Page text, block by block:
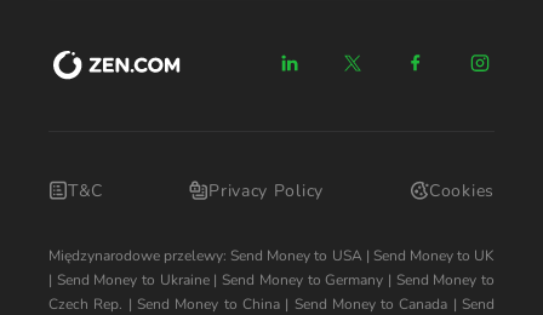
T&C Privacy Policy Cookies
Międzynarodowe przelewy: Send Money to USA| Send Money to UK
| Send Money to Ukraine| Send Money to Germany | Send Money to
Czech Rep. | Send Money to China| Send Money to Canada | Send